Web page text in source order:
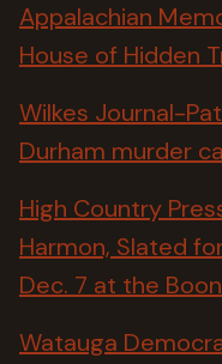
Appalachian
House of Hidden
Wilkes Journal-
Durham murder
High Country
Harmon, Slated
Dec. 7 at the
Watauga